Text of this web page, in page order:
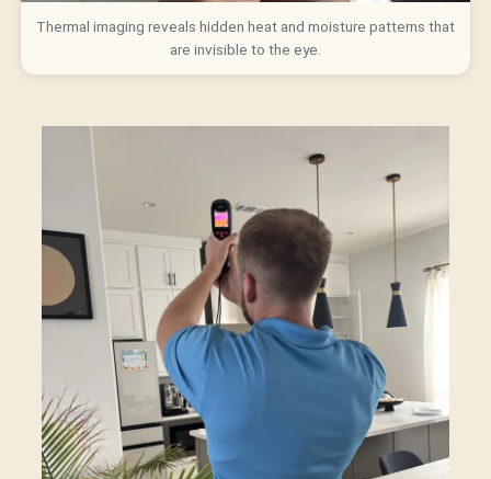
Thermal imaging reveals hidden heat and moisture patterns that
are invisible to the eye.